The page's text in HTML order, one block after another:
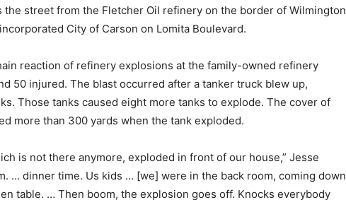
the street from the Fletcher Oil refinery on the border of Wilmington
City of Carson on Lomita Boulevard.
reaction of refinery explosions at the family-owned refinery
50 injured. The blast occurred after a tanker truck blew up,
Those tanks caused eight more tanks to explode. The cover of
more than 300 yards when the tank exploded.
is not there anymore, exploded in front of our house,” Jesse
… dinner time. Us kids … [we] were in the back room, coming down
table. … Then boom, the explosion goes off. Knocks everybody